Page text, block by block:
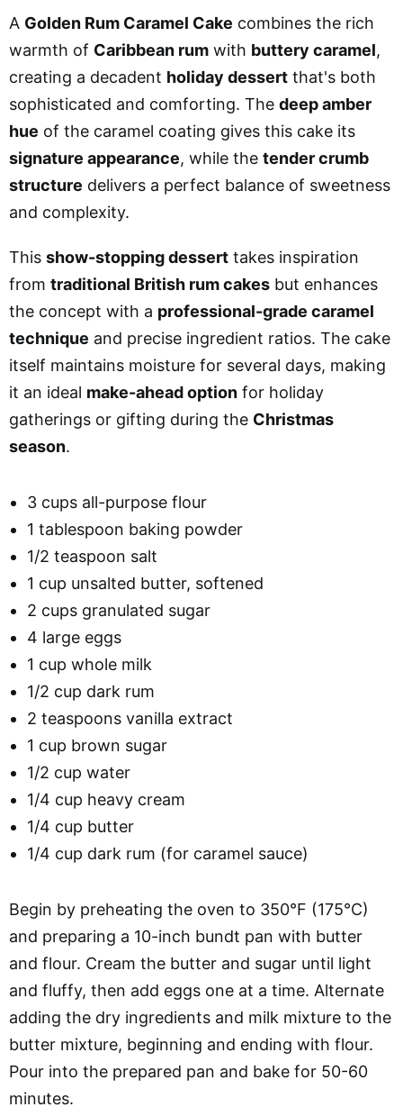
A Golden Rum Caramel Cake combines the rich
warmth of Caribbean rum with buttery caramel,
creating a decadent holiday dessert that's both
sophisticated and comforting. The deep amber
hue of the caramel coating gives this cake its
signature appearance, while the tender crumb
structure delivers a perfect balance of sweetness
and complexity.
This show-stopping dessert takes inspiration
from traditional British rum cakes but enhances
the concept with a professional-grade caramel
technique and precise ingredient ratios. The cake
itself maintains moisture for several days, making
it an ideal make-ahead option for holiday
gatherings or gifting during the Christmas
season.
3 cups all-purpose flour
1 tablespoon baking powder
1/2 teaspoon salt
1 cup unsalted butter, softened
2 cups granulated sugar
4 large eggs
1 cup whole milk
1/2 cup dark rum
2 teaspoons vanilla extract
1 cup brown sugar
1/2 cup water
1/4 cup heavy cream
1/4 cup butter
1/4 cup dark rum (for caramel sauce)
Begin by preheating the oven to 350°F (175°C)
and preparing a 10-inch bundt pan with butter
and flour. Cream the butter and sugar until light
and fluffy, then add eggs one at a time. Alternate
adding the dry ingredients and milk mixture to the
butter mixture, beginning and ending with flour.
Pour into the prepared pan and bake for 50-60
minutes.